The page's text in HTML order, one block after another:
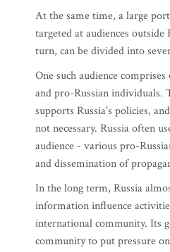
At the same time, a large
targeted at audiences outside
turn, can be divided into
One such audience
and pro-Russian individuals.
supports Russia's policies,
not necessary. Russia often
audience - various pro-
and dissemination of
In the long term, Russia
information influence
international community. Its
community to put pressure